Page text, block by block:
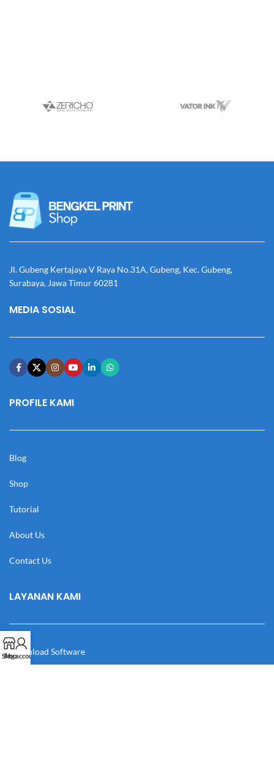
Jl. Gubeng Kertajaya V Raya No.31A, Gubeng, Kec. Gubeng,
Surabaya, Jawa Timur 60281
MEDIA SOSIAL
PROFILE KAMI
Blog
Shop
Tutorial
About Us
Contact Us
LAYANAN KAMI
Download Software
Shop
My account